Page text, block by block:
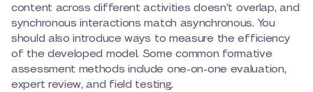
content across different activities doesn’t overlap, and
synchronous interactions match asynchronous. You
should also introduce ways to measure the efficiency
of the developed model. Some common formative
assessment methods include one-on-one evaluation,
expert review, and field testing.